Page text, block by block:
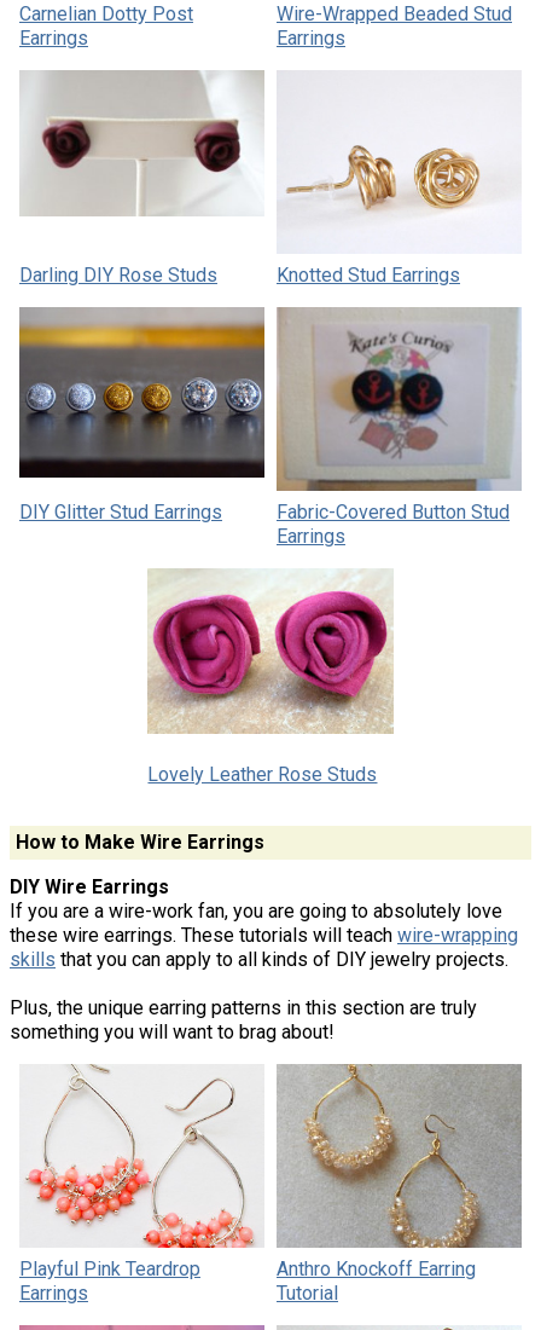
Carnelian Dotty Post
Earrings
Wire-Wrapped Beaded Stud
Earrings
Darling DIY Rose Studs Knotted Stud Earrings
DIY Glitter Stud Earrings
Fabric-Covered Button Stud
Earrings
Lovely Leather Rose Studs
How to Make Wire Earrings
DIY Wire Earrings
If you are a wire-work fan, you are going to absolutely love
these wire earrings. These tutorials will teach wire-wrapping
skills that you can apply to all kinds of DIY jewelry projects.
Plus, the unique earring patterns in this section are truly
something you will want to brag about!
Playful Pink Teardrop
Earrings
Anthro Knockoff Earring
Tutorial